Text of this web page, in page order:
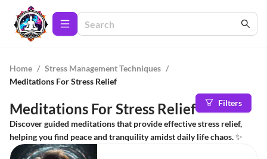
Home / Stress Management Techniques /
Meditations For Stress Relief
Meditations For Stress Relief Filters
Discover guided meditations that provide effective stress relief,
helping you find peace and tranquility amidst daily life chaos. ✨